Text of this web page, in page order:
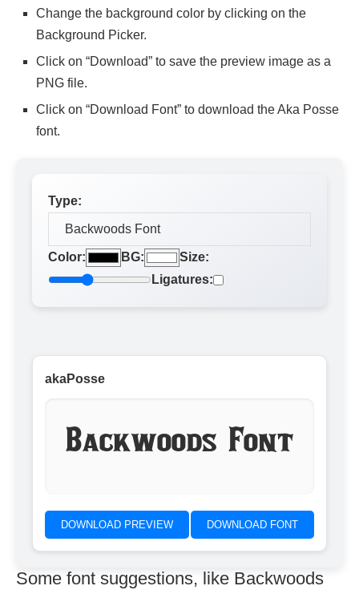
Change the background color by clicking on the
Background Picker.
Click on “Download” to save the preview image as a
PNG file.
Click on “Download Font” to download the Aka Posse
font.
Type:
Color: BG:
Size:
Ligatures:
akaPosse
Backwoods Font
DOWNLOAD PREVIEW DOWNLOAD FONT
Some font suggestions, like Backwoods